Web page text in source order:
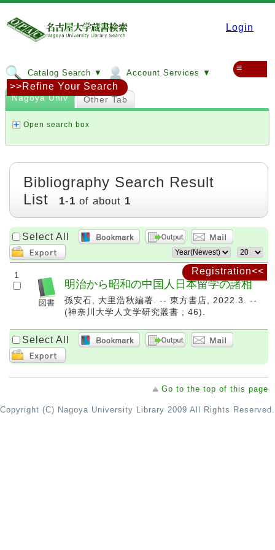
Login
Catalog Search ▼ Account Services ▼ ≡
Registration<<
Nagoya Univ Other Tab
Open search box
>>Refine Your Search
Bibliography Search Result
List
1-1 of about 1
Select All
1
明治から昭和の中国人日本留学の諸相
孫安石, 大里浩秋編著. -- 東方書店, 2022.3. --
(神奈川大学人文学研究叢書 ; 46).
Select All
Go to the top of this page
Copyright (C) Nagoya University Library 2009 All Rights Reserved.